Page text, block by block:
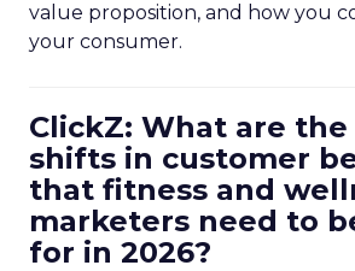
value proposition, and how you
your consumer.
ClickZ: What are
shifts in customer
that fitness and
marketers need to
for in 2026?